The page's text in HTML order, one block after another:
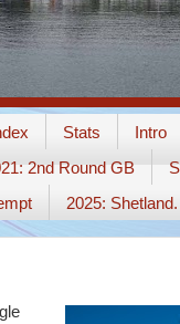
Stats Intro
2nd Round GB
2025: Shetland.